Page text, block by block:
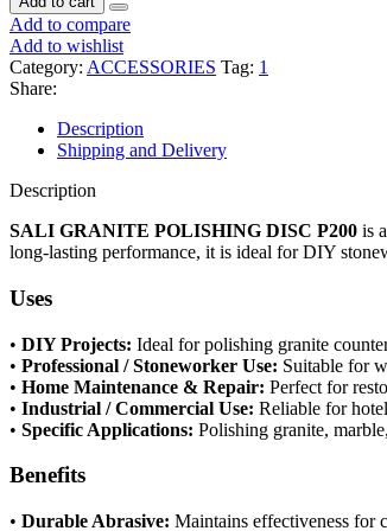
Add to compare
Add to wishlist
Category: ACCESSORIES Tag: 1
Share:
Description
Shipping and Delivery
Description
SALI GRANITE POLISHING DISC P200 is
long-lasting performance, it is ideal for DIY
Uses
• DIY Projects: Ideal for polishing granite
• Professional / Stoneworker Use: Suitable for
• Home Maintenance & Repair: Perfect for
• Industrial / Commercial Use: Reliable for
• Specific Applications: Polishing granite,
Benefits
• Durable Abrasive: Maintains effectiveness for